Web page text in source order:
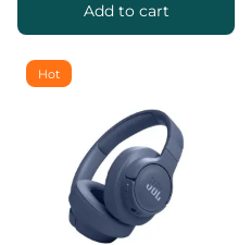
Add to cart
Hot